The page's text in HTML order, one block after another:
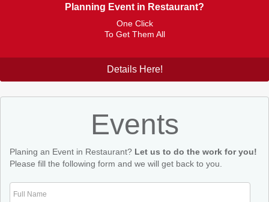
Planning Event in Restaurant?
One Click
To Get Them All
Details Here!
Events
Planing an Event in Restaurant? Let us to do the work for you!
Please fill the following form and we will get back to you.